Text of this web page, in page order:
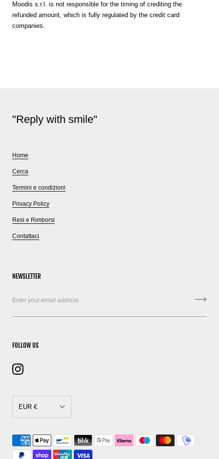
Moodis s.r.l. is not responsible for the timing of crediting the
refunded amount, which is fully regulated by the credit card
companies.
"Reply with smile"
Home
Cerca
Termini e condizioni
Privacy Policy
Resi e Rimborsi
Contattaci
NEWSLETTER
FOLLOW US
EUR €
DKK kr.